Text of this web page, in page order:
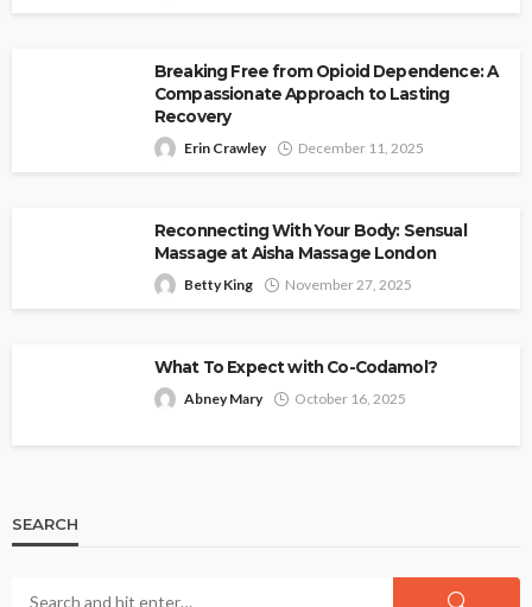
Breaking Free from Opioid Dependence: A
Compassionate Approach to Lasting
Recovery
Erin Crawley December 11, 2025
Reconnecting With Your Body: Sensual
Massage at Aisha Massage London
Betty King November 27, 2025
What To Expect with Co-Codamol?
Abney Mary October 16, 2025
SEARCH